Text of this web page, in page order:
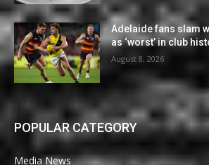
Adelaide fans slam
as ‘worst’ in club
August 8, 2026
POPULAR CATEGORY
Media News